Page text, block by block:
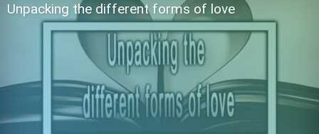
Unpacking the different forms of love